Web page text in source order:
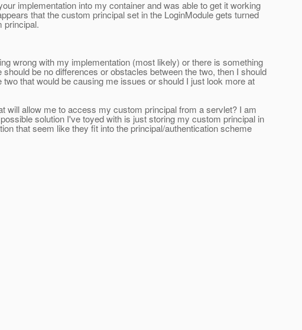
implementation into my container and was able to get it working
that the custom principal set in the LoginModule gets turned
principal.
wrong with my implementation (most likely) or there is something
be no differences or obstacles between the two, then I should
that would be causing me issues or should I just look more at
will allow me to access my custom principal from a servlet? I am
solution I've toyed with is just storing my custom principal in
that seem like they fit into the principal/authentication scheme